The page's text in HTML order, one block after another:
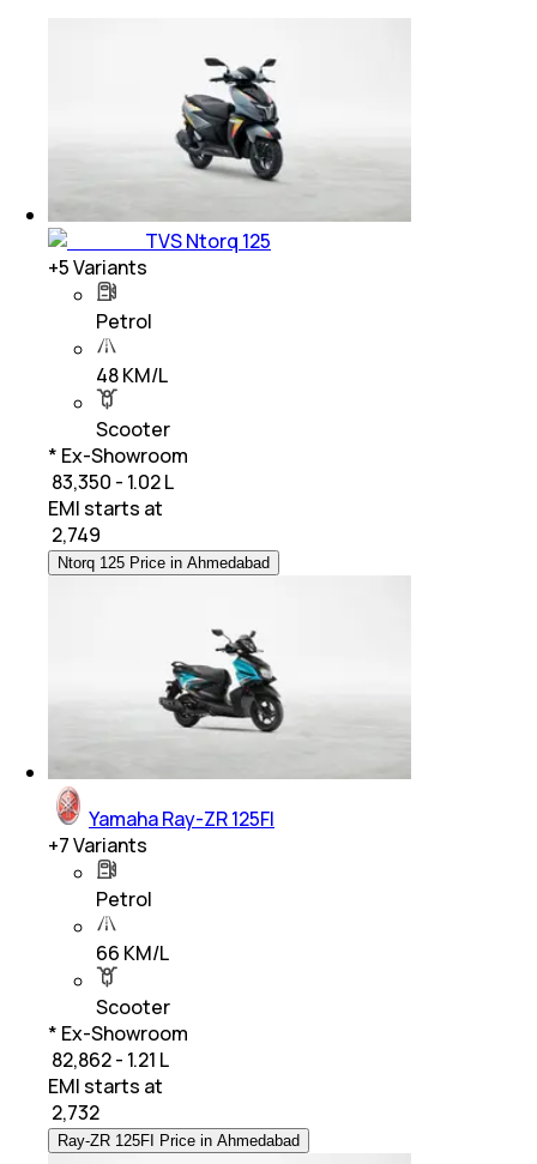
TVS Ntorq 125
+5Variants
Petrol
48 KM/L
Scooter
* Ex-Showroom
₹ 83,350 - 1.02 L
EMI starts at
2,749
Ntorq 125 Price in Ahmedabad
Yamaha Ray-ZR 125FI
+7Variants
Petrol
66 KM/L
Scooter
* Ex-Showroom
₹ 82,862 - 1.21 L
EMI starts at
2,732
Ray-ZR 125FI Price in Ahmedabad